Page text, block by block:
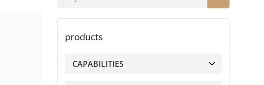
products
CAPABILITIES